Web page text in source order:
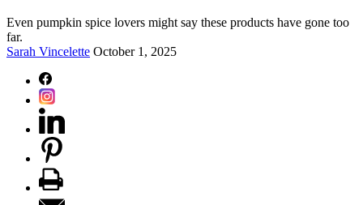
Even pumpkin spice lovers might say these products have gone too
far.
Sarah Vincelette October 1, 2025